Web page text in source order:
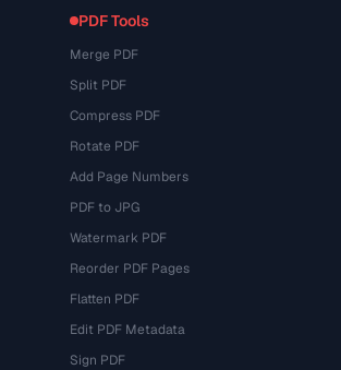
PDF Tools
Merge PDF
Split PDF
Compress PDF
Rotate PDF
Add Page Numbers
PDF to JPG
Watermark PDF
Reorder PDF Pages
Flatten PDF
Edit PDF Metadata
Sign PDF